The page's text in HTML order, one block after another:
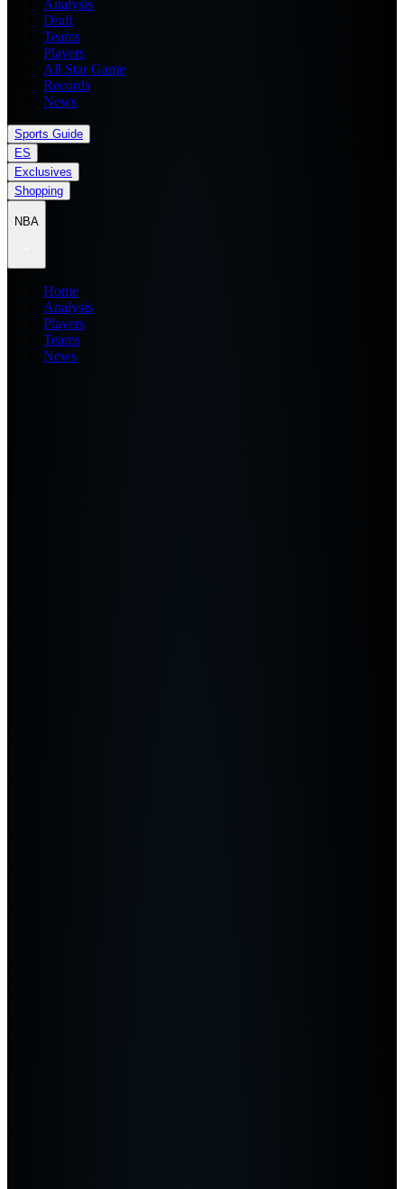
Analysis
Draft
Teams
Players
All Star Game
Records
News
Sports Guide
ES
Exclusives
Shopping
NBA
Home
Analysis
Players
Teams
News